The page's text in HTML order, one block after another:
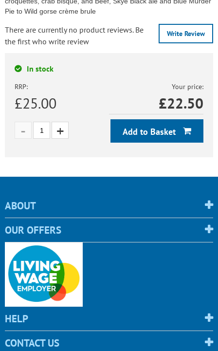
Pie to Wild gorse crème brule
Write Review
There are currently no product reviews. Be
the first who write review
In stock
RRP:
£25.00
Your price:
£22.50
Add to Basket
ABOUT
OUR OFFERS
HELP
CONTACT US